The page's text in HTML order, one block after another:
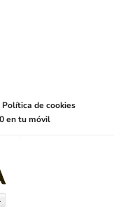
Política de cookies
en tu móvil